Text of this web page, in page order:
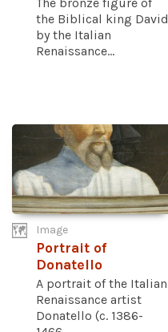
the Biblical king David
by the Italian
Renaissance...
Image
Portrait of
Donatello
A portrait of the Italian
Renaissance artist
Donatello (c. 1386-